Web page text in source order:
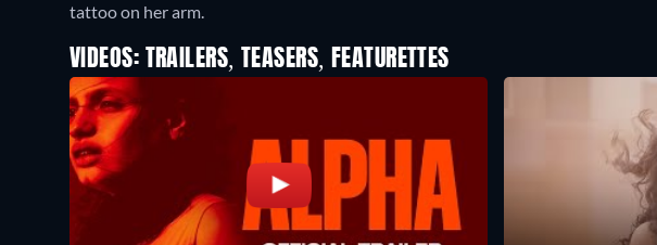
tattoo on her arm.
VIDEOS: TRAILERS, TEASERS, FEATURETTES